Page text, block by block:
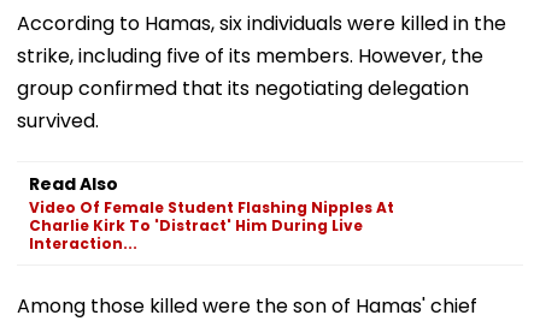
According to Hamas, six individuals were killed in the
strike, including five of its members. However, the
group confirmed that its negotiating delegation
survived.
Read Also
Video Of Female Student Flashing Nipples At
Charlie Kirk To 'Distract' Him During Live
Interaction...
Among those killed were the son of Hamas' chief